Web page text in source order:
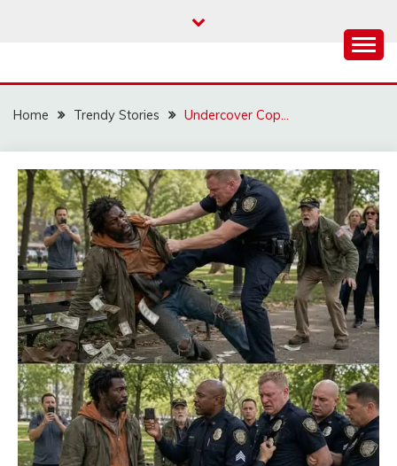
Home Trendy Stories Undercover Cop…